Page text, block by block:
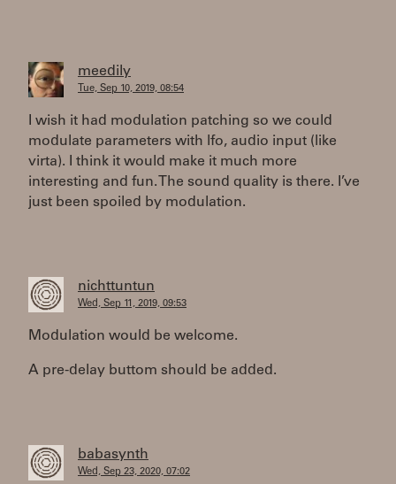
meedily
Tue, Sep 10, 2019, 08:54
I wish it had modulation patching so we could
modulate parameters with lfo, audio input (like
virta). I think it would make it much more
interesting and fun. The sound quality is there. I’ve
just been spoiled by modulation.
nichttuntun
Wed, Sep 11, 2019, 09:53
Modulation would be welcome.
A pre-delay buttom should be added.
babasynth
Wed, Sep 23, 2020, 07:02